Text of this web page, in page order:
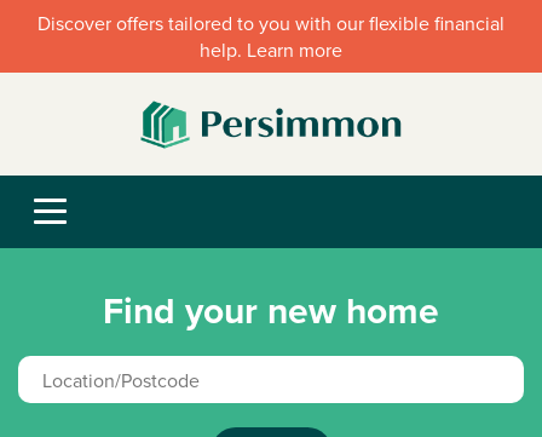
Discover offers tailored to you with our flexible financial
help. Learn more
Find your new home